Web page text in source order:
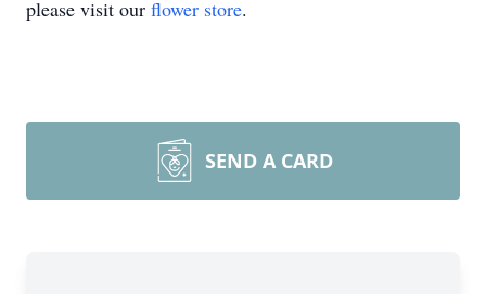
please visit our flower store.
SEND A CARD